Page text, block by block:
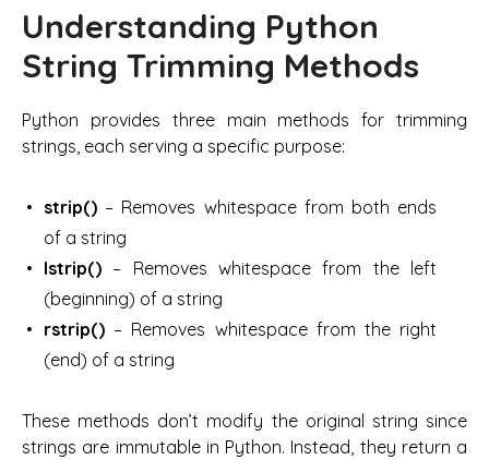
Understanding Python
String Trimming Methods
Python provides three main methods for trimming
strings, each serving a specific purpose:
strip() – Removes whitespace from both ends
of a string
lstrip() – Removes whitespace from the left
(beginning) of a string
rstrip() – Removes whitespace from the right
(end) of a string
These methods don’t modify the original string since
strings are immutable in Python. Instead, they return a